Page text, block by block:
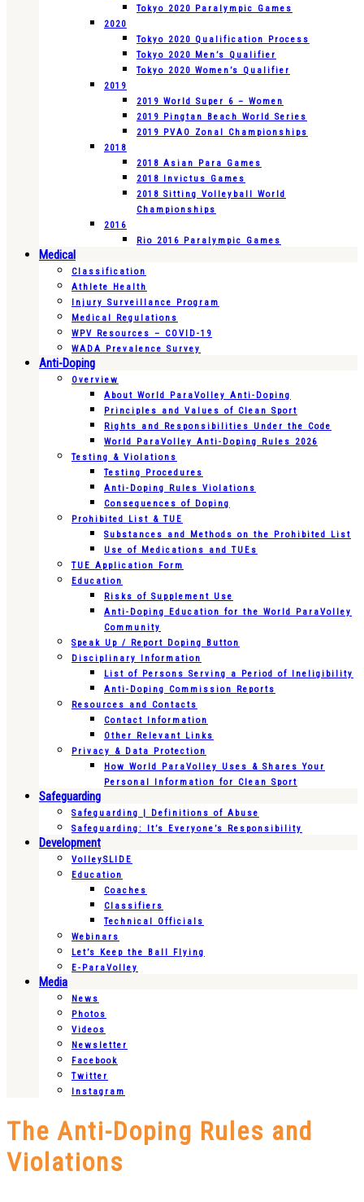
Tokyo 2020 Paralympic Games
2020
Tokyo 2020 Qualification Process
Tokyo 2020 Men’s Qualifier
Tokyo 2020 Women’s Qualifier
2019
2019 World Super 6 – Women
2019 Pingtan Beach World Series
2019 PVAO Zonal Championships
2018
2018 Asian Para Games
2018 Invictus Games
2018 Sitting Volleyball World
Championships
2016
Rio 2016 Paralympic Games
Medical
Classification
Athlete Health
Injury Surveillance Program
Medical Regulations
WPV Resources – COVID-19
WADA Prevalence Survey
Anti-Doping
Overview
About World ParaVolley Anti-Doping
Principles and Values of Clean Sport
Rights and Responsibilities Under the Code
World ParaVolley Anti-Doping Rules 2026
Testing & Violations
Testing Procedures
Anti-Doping Rules Violations
Consequences of Doping
Prohibited List & TUE
Substances and Methods on the Prohibited List
Use of Medications and TUEs
TUE Application Form
Education
Risks of Supplement Use
Anti-Doping Education for the World ParaVolley
Community
Speak Up / Report Doping Button
Disciplinary Information
List of Persons Serving a Period of Ineligibility
Anti-Doping Commission Reports
Resources and Contacts
Contact Information
Other Relevant Links
Privacy & Data Protection
How World ParaVolley Uses & Shares Your
Personal Information for Clean Sport
Safeguarding
Safeguarding | Definitions of Abuse
Safeguarding: It’s Everyone’s Responsibility
Development
VolleySLIDE
Education
Coaches
Classifiers
Technical Officials
Webinars
Let’s Keep the Ball Flying
E-ParaVolley
Media
News
Photos
Videos
Newsletter
Facebook
Twitter
Instagram
The Anti-Doping Rules and
Violations